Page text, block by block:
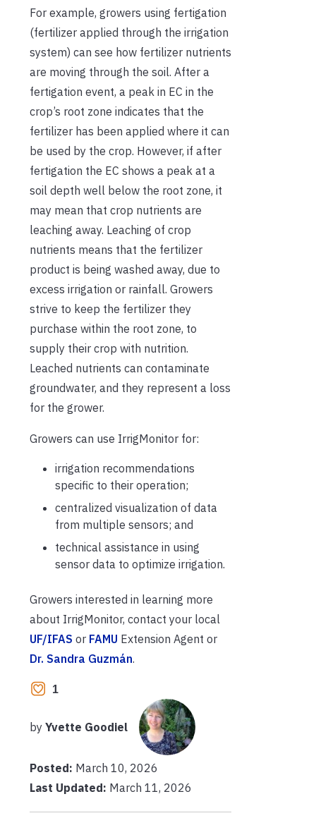
For example, growers using fertigation
(fertilizer applied through the irrigation
system) can see how fertilizer nutrients
are moving through the soil. After a
fertigation event, a peak in EC in the
crop’s root zone indicates that the
fertilizer has been applied where it can
be used by the crop. However, if after
fertigation the EC shows a peak at a
soil depth well below the root zone, it
may mean that crop nutrients are
leaching away. Leaching of crop
nutrients means that the fertilizer
product is being washed away, due to
excess irrigation or rainfall. Growers
strive to keep the fertilizer they
purchase within the root zone, to
supply their crop with nutrition.
Leached nutrients can contaminate
groundwater, and they represent a loss
for the grower.
Growers can use IrrigMonitor for:
irrigation recommendations
specific to their operation;
centralized visualization of data
from multiple sensors; and
technical assistance in using
sensor data to optimize irrigation.
Growers interested in learning more
about IrrigMonitor, contact your local
UF/IFAS or FAMU Extension Agent or
Dr. Sandra Guzmán.
1
by Yvette Goodiel
Posted: March 10, 2026
Last Updated: March 11, 2026